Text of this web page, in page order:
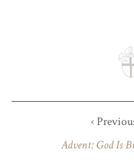
‹
Advent: God Is